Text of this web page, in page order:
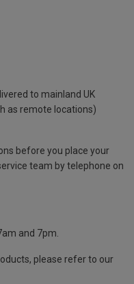
to mainland UK
as remote locations)
before you place your
team by telephone on
and 7pm.
please refer to our